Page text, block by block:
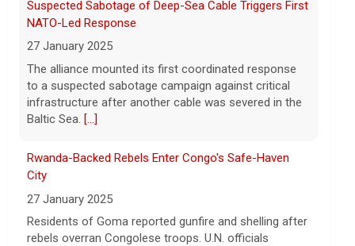
hospitalized in serious condition
7 August 2026
Robert Gilman, 32, is being held at a
Russian hospital in what his advocate,
Eric Lebson of Global Reach, described as
a "dissociative stupor."[...]
Rwanda-Backed Rebels Enter Congo's Safe-Haven
City
27 January 2025
Residents of Goma reported gunfire and shelling after
rebels overran Congolese troops. U.N. officials
estimated that more than one million displaced
Palestinians Stream Back to Northern Gaza on Foot
27 January 2025
Israel allowed displaced Gazans to begin crossing a
military zone that bisects the enclave after a deadlock